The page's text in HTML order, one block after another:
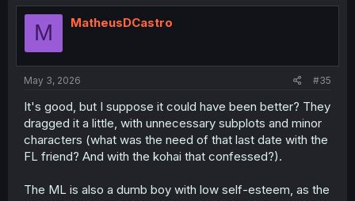
t
o
M MatheusDCastro
May 3, 2026 #35
It's good, but I suppose it could have been better? They
dragged it a little, with unnecessary subplots and minor
characters (what was the need of that last date with the
FL friend? And with the kohai that confessed?).
The ML is also a dumb boy with low self-esteem, as the